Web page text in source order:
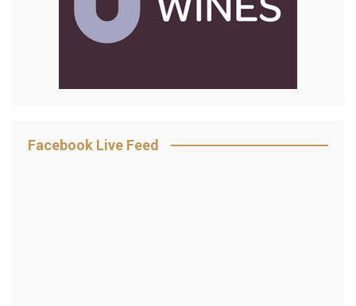
Facebook Live Feed